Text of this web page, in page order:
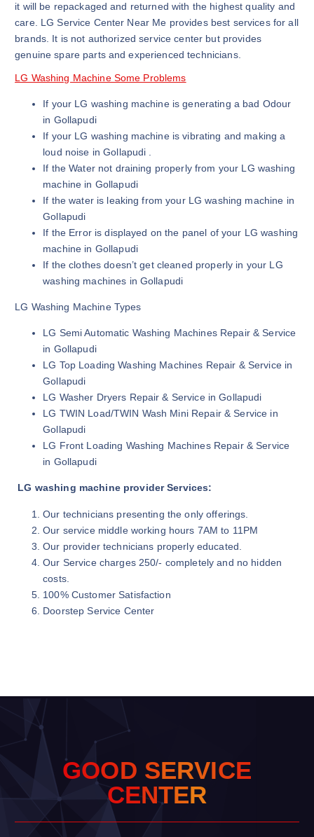
it will be repackaged and returned with the highest quality and
care. LG Service Center Near Me provides best services for all
brands. It is not authorized service center but provides
genuine spare parts and experienced technicians.
LG Washing Machine Some Problems
If your LG washing machine is generating a bad Odour
in Gollapudi
If your LG washing machine is vibrating and making a
loud noise in Gollapudi .
If the Water not draining properly from your LG washing
machine in Gollapudi
If the water is leaking from your LG washing machine in
Gollapudi
If the Error is displayed on the panel of your LG washing
machine in Gollapudi
If the clothes doesn’t get cleaned properly in your LG
washing machines in Gollapudi
LG Washing Machine Types
LG Semi Automatic Washing Machines Repair & Service
in Gollapudi
LG Top Loading Washing Machines Repair & Service in
Gollapudi
LG Washer Dryers Repair & Service in Gollapudi
LG TWIN Load/TWIN Wash Mini Repair & Service in
Gollapudi
LG Front Loading Washing Machines Repair & Service
in Gollapudi
LG washing machine provider Services:
Our technicians presenting the only offerings.
Our service middle working hours 7AM to 11PM
Our provider technicians properly educated.
Our Service charges 250/- completely and no hidden
costs.
100% Customer Satisfaction
Doorstep Service Center
GOOD SERVICE
CENTER